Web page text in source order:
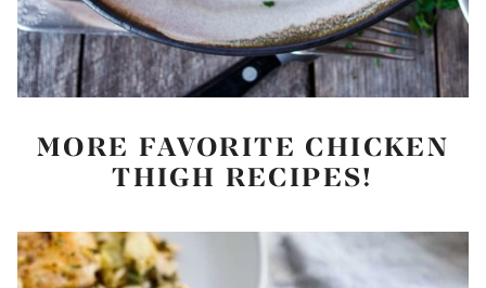
MORE FAVORITE CHICKEN
THIGH RECIPES!